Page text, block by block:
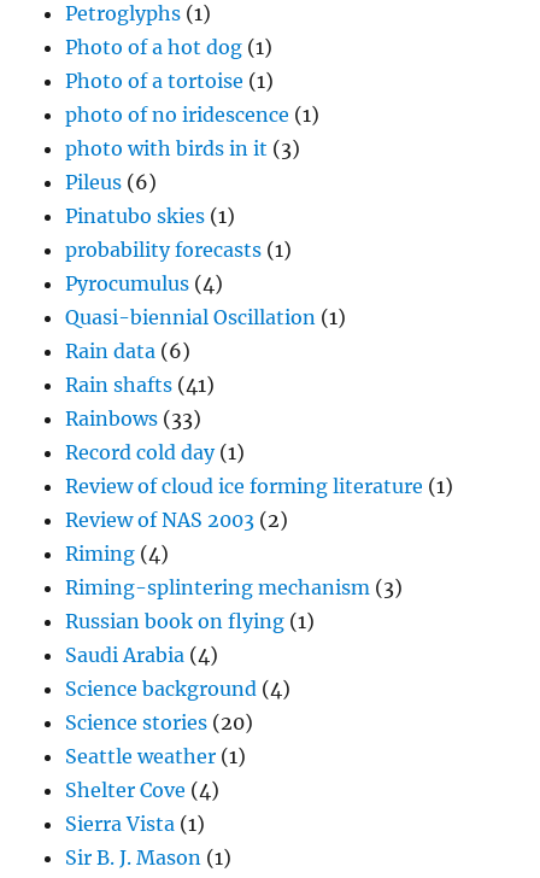
Petroglyphs (1)
Photo of a hot dog (1)
Photo of a tortoise (1)
photo of no iridescence (1)
photo with birds in it (3)
Pileus (6)
Pinatubo skies (1)
probability forecasts (1)
Pyrocumulus (4)
Quasi-biennial Oscillation (1)
Rain data (6)
Rain shafts (41)
Rainbows (33)
Record cold day(1)
Review of cloud ice forming literature (1)
Review of NAS 2003 (2)
Riming (4)
Riming-splintering mechanism (3)
Russian book on flying (1)
Saudi Arabia (4)
Science background (4)
Science stories (20)
Seattle weather (1)
Shelter Cove (4)
Sierra Vista (1)
Sir B. J. Mason (1)